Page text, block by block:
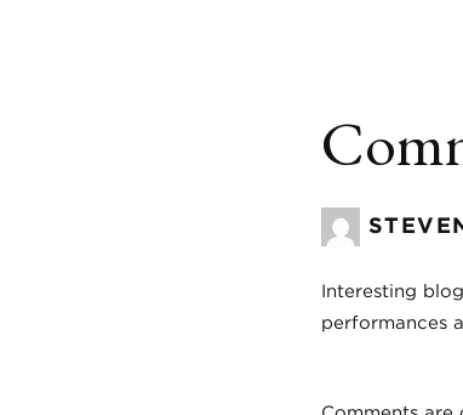
Interesting
performances